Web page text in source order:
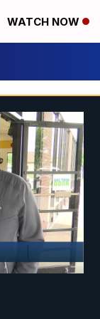
WATCH NOW